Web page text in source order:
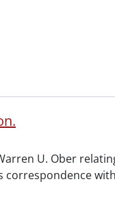
U. Ober
correspondence